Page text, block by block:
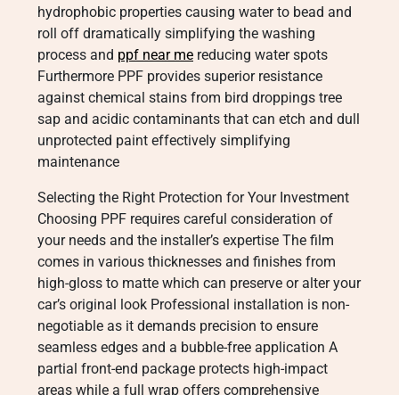
hydrophobic properties causing water to bead and
roll off dramatically simplifying the washing
process and ppf near me reducing water spots
Furthermore PPF provides superior resistance
against chemical stains from bird droppings tree
sap and acidic contaminants that can etch and dull
unprotected paint effectively simplifying
maintenance
Selecting the Right Protection for Your Investment
Choosing PPF requires careful consideration of
your needs and the installer’s expertise The film
comes in various thicknesses and finishes from
high-gloss to matte which can preserve or alter your
car’s original look Professional installation is non-
negotiable as it demands precision to ensure
seamless edges and a bubble-free application A
partial front-end package protects high-impact
areas while a full wrap offers comprehensive